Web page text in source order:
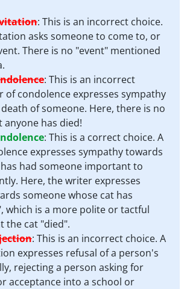
: This is an incorrect choice.
asks someone to come to, or
There is no "event" mentioned
: This is an incorrect
of condolence expresses sympathy
of someone. Here, there is no
has died!
: This is a correct choice. A
expresses sympathy towards
had someone important to
Here, the writer expresses
someone whose cat has
which is a more polite or tactful
the cat "died".
: This is an incorrect choice. A
expresses refusal of a person's
rejecting a person asking for
acceptance into a school or